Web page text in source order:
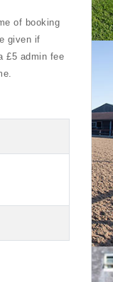
of booking
given if
£5 admin fee